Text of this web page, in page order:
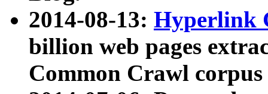
2014-08-13: Hyperlink
billion web pages
Common Crawl